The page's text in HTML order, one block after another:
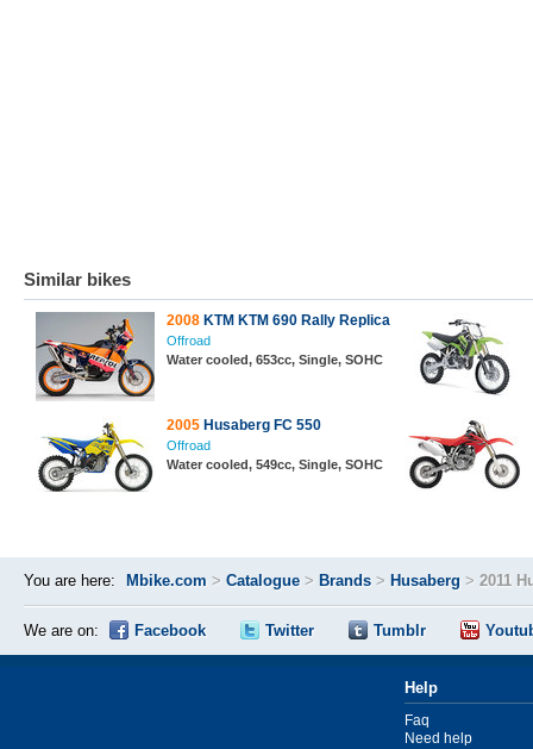
Similar bikes
2008 KTM KTM 690 Rally Replica
Offroad
Water cooled, 653cc, Single, SOHC
2005 Husaberg FC 550
Offroad
Water cooled, 549cc, Single, SOHC
You are here: Mbike.com > Catalogue > Brands > Husaberg > 2011
We are on: Facebook Twitter Tumblr
Help
Faq
Need help